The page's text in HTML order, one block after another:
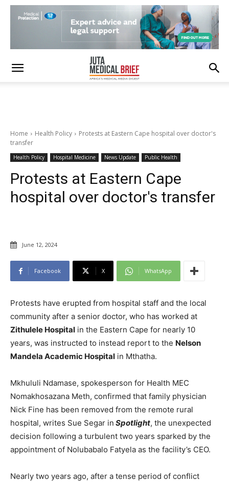
Home Health Policy
Protests at Eastern Cape hospital over doctor's
transfer
Health Policy Hospital Medicine News Update Public Health
Protests at Eastern Cape
hospital over doctor's transfer
June 12, 2024
Facebook X WhatsApp
Protests have erupted from hospital staff and the local
community after a senior doctor, who has worked at
Zithulele Hospital in the Eastern Cape for nearly 10
years, was instructed to instead report to the Nelson
Mandela Academic Hospital in Mthatha.
Mkhululi Ndamase, spokesperson for Health MEC
Nomakhosazana Meth, confirmed that family physician
Nick Fine has been removed from the remote rural
hospital, writes Sue Segar in Spotlight, the unexpected
decision following a turbulent two years sparked by the
appointment of Nolubabalo Fatyela as the facility’s CEO.
Nearly two years ago, after a tense period of conflict